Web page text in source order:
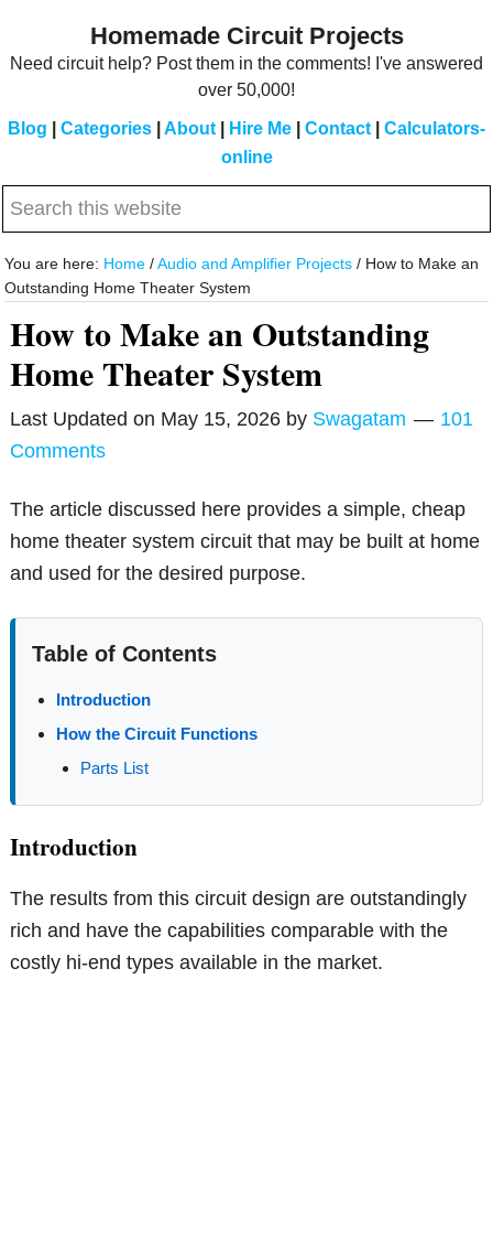
Homemade Circuit Projects
Need circuit help? Post them in the comments! I've answered
over 50,000!
Blog Categories About Hire Me Contact
Calculators-
online
Search
website
You are here: Home / Audio and Amplifier Projects / How to Make an
Outstanding Home Theater System
How to Make an Outstanding
Home Theater System
Last Updated on May 15, 2026 by Swagatam
101
Comments
The article discussed here provides a simple, cheap
home theater system circuit that may be built at home
and used for the desired purpose.
Table of Contents
Introduction
How the Circuit Functions
Parts List
Introduction
The results from this circuit design are outstandingly
rich and have the capabilities comparable with the
costly hi-end types available in the market.